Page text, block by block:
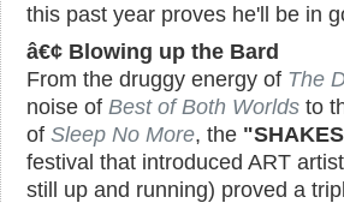
this past year proves he'll be in
â€¢ Blowing up the Bard
From the druggy energy of The
noise of Best of Both Worlds to
of Sleep No More, the
festival that introduced ART
still up and running) proved a